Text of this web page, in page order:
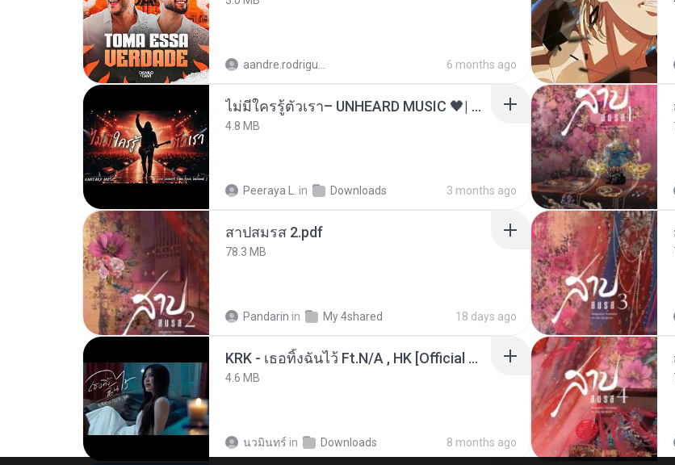
6 months ago
ไม่มีใครรู้ตัวเรา– UNHEARD MUSIC 🖤| Official Lyric Video | เพลงสู้ชีวิต
4.8 MB
Peeraya L. in Downloads 3 months ago
สาปสมรส 2.pdf
78.3 MB
Pandarin in My 4shared 18 days ago
KRK - เธอทิ้งฉันไว้ Ft.N/A , HK [Official MV]
4.6 MB
นวมินทร์ in Downloads 8 months ago